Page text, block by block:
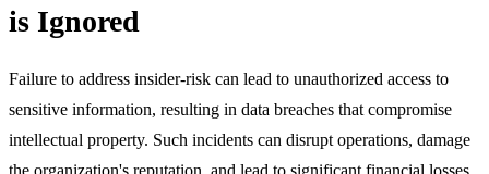
is Ignored
Failure to address insider-risk can lead to unauthorized access to
sensitive information, resulting in data breaches that compromise
intellectual property. Such incidents can disrupt operations, damage
the organization's reputation, and lead to significant financial losses.